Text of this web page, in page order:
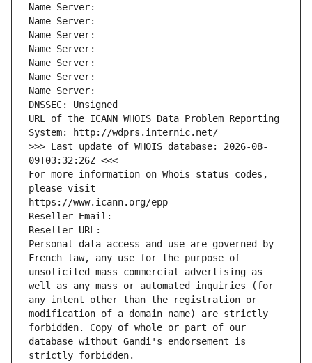
Name Server:
Name Server:
Name Server:
Name Server:
Name Server:
Name Server:
Name Server:
DNSSEC: Unsigned
URL of the ICANN WHOIS Data Problem Reporting
System: http://wdprs.internic.net/
>>> Last update of WHOIS database: 2026-08-
09T03:32:26Z <<<
For more information on Whois status codes,
please visit
https://www.icann.org/epp
Reseller Email:
Reseller URL:
Personal data access and use are governed by
French law, any use for the purpose of
unsolicited mass commercial advertising as
well as any mass or automated inquiries (for
any intent other than the registration or
modification of a domain name) are strictly
forbidden. Copy of whole or part of our
database without Gandi's endorsement is
strictly forbidden.